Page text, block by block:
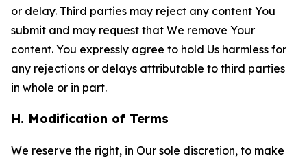
or delay. Third parties may reject any content You
submit and may request that We remove Your
content. You expressly agree to hold Us harmless for
any rejections or delays attributable to third parties
in whole or in part.
H. Modification of Terms
We reserve the right, in Our sole discretion, to make